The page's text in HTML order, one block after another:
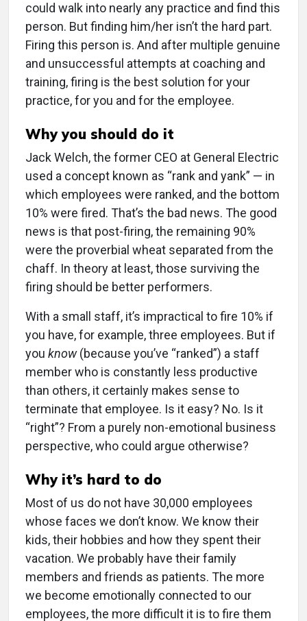
could walk into nearly any practice and find this
person. But finding him/her isn’t the hard part.
Firing this person is. And after multiple genuine
and unsuccessful attempts at coaching and
training, firing is the best solution for your
practice, for you and for the employee.
Why you should do it
Jack Welch, the former CEO at General Electric
used a concept known as “rank and yank” — in
which employees were ranked, and the bottom
10% were fired. That’s the bad news. The good
news is that post-firing, the remaining 90%
were the proverbial wheat separated from the
chaff. In theory at least, those surviving the
firing should be better performers.
With a small staff, it’s impractical to fire 10% if
you have, for example, three employees. But if
you know(because you’ve “ranked”) a staff
member who is constantly less productive
than others, it certainly makes sense to
terminate that employee. Is it easy? No. Is it
“right”? From a purely non-emotional business
perspective, who could argue otherwise?
Why it’s hard to do
Most of us do not have 30,000 employees
whose faces we don’t know. We know their
kids, their hobbies and how they spent their
vacation. We probably have their family
members and friends as patients. The more
we become emotionally connected to our
employees, the more difficult it is to fire them